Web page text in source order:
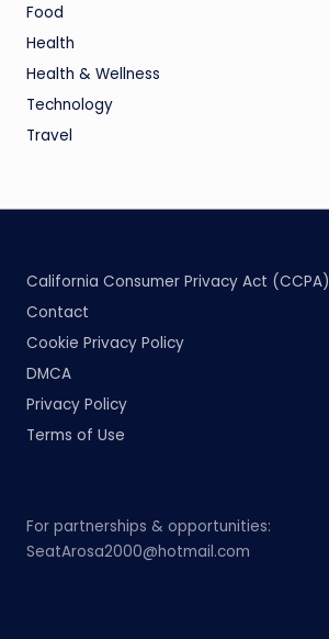
Food
Health
Health & Wellness
Technology
Travel
California Consumer Privacy Act (CCPA)
Contact
Cookie Privacy Policy
DMCA
Privacy Policy
Terms of Use
For partnerships & opportunities:
SeatArosa2000@hotmail.com